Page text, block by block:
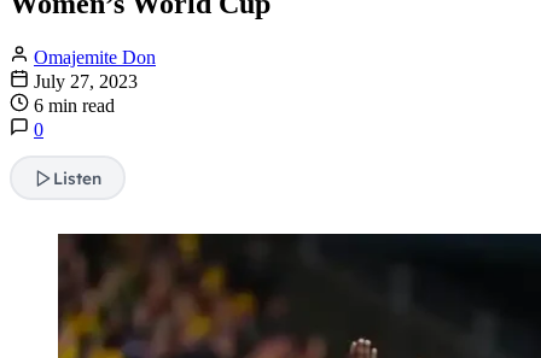
Omajemite Don
July 27, 2023
6 min read
0
Listen